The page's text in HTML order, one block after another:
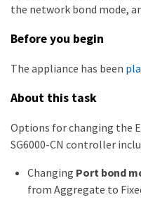
the network bond mode,
Before you begin
The appliance has been
About this task
Options for changing the
SG6000-CN controller
Changing Port bond
from Aggregate to